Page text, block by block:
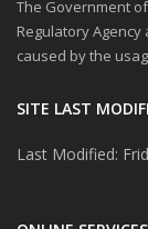
The Government
Regulatory
caused by the
SITE LAST
Last Modified: